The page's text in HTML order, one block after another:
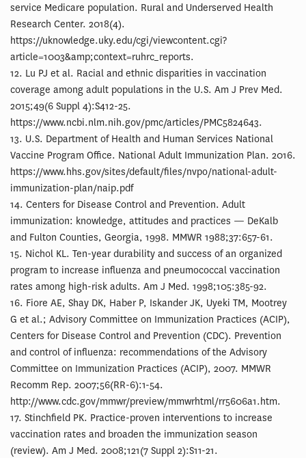
service Medicare population. Rural and Underserved Health
Research Center. 2018(4).
https://uknowledge.uky.edu/cgi/viewcontent.cgi?
article=1003&amp;context=ruhrc_reports.
12. Lu PJ et al. Racial and ethnic disparities in vaccination
coverage among adult populations in the U.S. Am J Prev Med.
2015;49(6 Suppl 4):S412-25.
https://www.ncbi.nlm.nih.gov/pmc/articles/PMC5824643.
13. U.S. Department of Health and Human Services National
Vaccine Program Office. National Adult Immunization Plan. 2016.
https://www.hhs.gov/sites/default/files/nvpo/national-adult-
immunization-plan/naip.pdf
14. Centers for Disease Control and Prevention. Adult
immunization: knowledge, attitudes and practices — DeKalb
and Fulton Counties, Georgia, 1998. MMWR 1988;37:657-61.
15. Nichol KL. Ten-year durability and success of an organized
program to increase influenza and pneumococcal vaccination
rates among high-risk adults. Am J Med. 1998;105:385-92.
16. Fiore AE, Shay DK, Haber P, Iskander JK, Uyeki TM, Mootrey
G et al.; Advisory Committee on Immunization Practices (ACIP),
Centers for Disease Control and Prevention (CDC). Prevention
and control of influenza: recommendations of the Advisory
Committee on Immunization Practices (ACIP), 2007. MMWR
Recomm Rep. 2007;56(RR-6):1-54.
http://www.cdc.gov/mmwr/preview/mmwrhtml/rr5606a1.htm.
17. Stinchfield PK. Practice-proven interventions to increase
vaccination rates and broaden the immunization season
(review). Am J Med. 2008;121(7 Suppl 2):S11-21.